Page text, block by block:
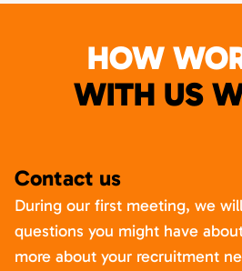
HOW
WITH US
Contact us
During our first meeting, we
questions you might have
more about your recruitment